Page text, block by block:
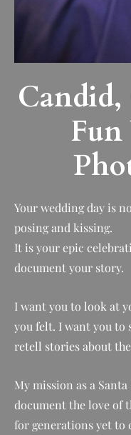
Candid,
Your wedding day is
posing and kissing.
It is your epic
document your story.
I want you to look at
you felt. I want you to
retell stories about
My mission as a
document the love of
for generations yet to